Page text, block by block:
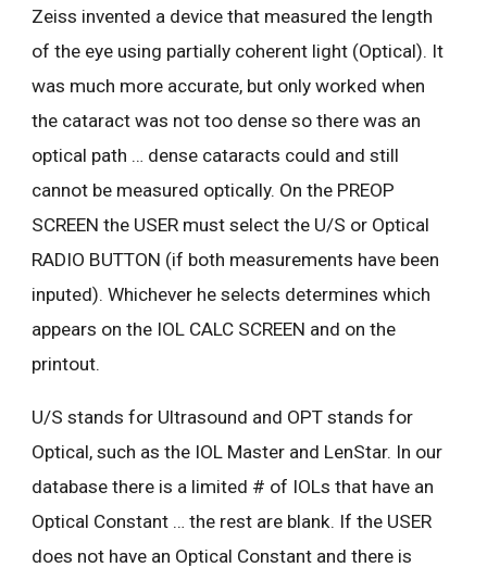
Zeiss invented a device that measured the length
of the eye using partially coherent light (Optical). It
was much more accurate, but only worked when
the cataract was not too dense so there was an
optical path … dense cataracts could and still
cannot be measured optically. On the PREOP
SCREEN the USER must select the U/S or Optical
RADIO BUTTON (if both measurements have been
inputed). Whichever he selects determines which
appears on the IOL CALC SCREEN and on the
printout.
U/S stands for Ultrasound and OPT stands for
Optical, such as the IOL Master and LenStar. In our
database there is a limited # of IOLs that have an
Optical Constant … the rest are blank. If the USER
does not have an Optical Constant and there is